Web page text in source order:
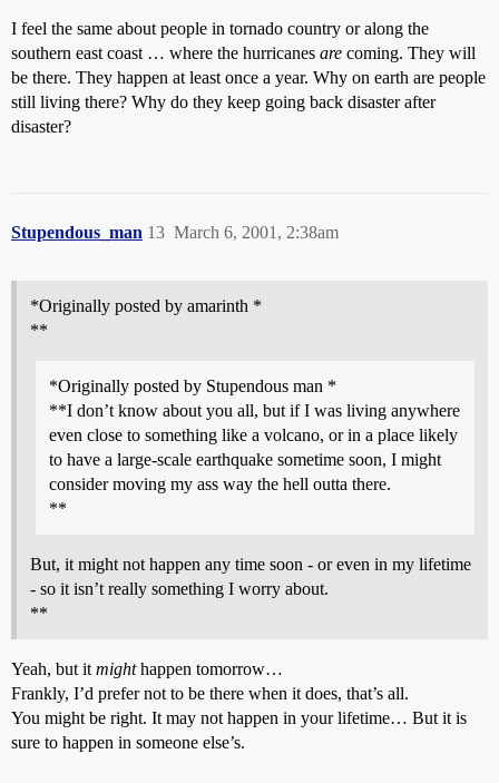
I feel the same about people in tornado country or along the
southern east coast … where the hurricanes are coming. They will
be there. They happen at least once a year. Why on earth are people
still living there? Why do they keep going back disaster after
disaster?
Stupendous_man March 6, 2001, 2:38am
13
*Originally posted by amarinth *
**
*Originally posted by Stupendous man *
**I don’t know about you all, but if I was living anywhere
even close to something like a volcano, or in a place likely
to have a large-scale earthquake sometime soon, I might
consider moving my ass way the hell outta there.
**
But, it might not happen any time soon - or even in my lifetime
- so it isn’t really something I worry about.
**
Yeah, but it mighthappen tomorrow…
Frankly, I’d prefer not to be there when it does, that’s all.
You might be right. It may not happen in your lifetime… But it is
sure to happen in someone else’s.